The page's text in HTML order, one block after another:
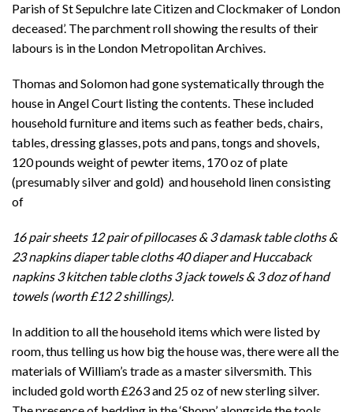
Parish of St Sepulchre late Citizen and Clockmaker of London
deceased’. The parchment roll showing the results of their
labours is in the London Metropolitan Archives.
Thomas and Solomon had gone systematically through the
house in Angel Court listing the contents. These included
household furniture and items such as feather beds, chairs,
tables, dressing glasses, pots and pans, tongs and shovels,
120 pounds weight of pewter items, 170 oz of plate
(presumably silver and gold) and household linen consisting
of
16 pair sheets 12 pair of pillocases & 3 damask table cloths &
23 napkins diaper table cloths 40 diaper and Huccaback
napkins 3 kitchen table cloths 3 jack towels & 3 doz of hand
towels (worth £12 2 shillings).
In addition to all the household items which were listed by
room, thus telling us how big the house was, there were all the
materials of William’s trade as a master silversmith. This
included gold worth £263 and 25 oz of new sterling silver.